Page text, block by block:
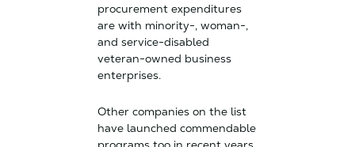
procurement expenditures
are with minority-, woman-,
and service-disabled
veteran-owned business
enterprises.
Other companies on the list
have launched commendable